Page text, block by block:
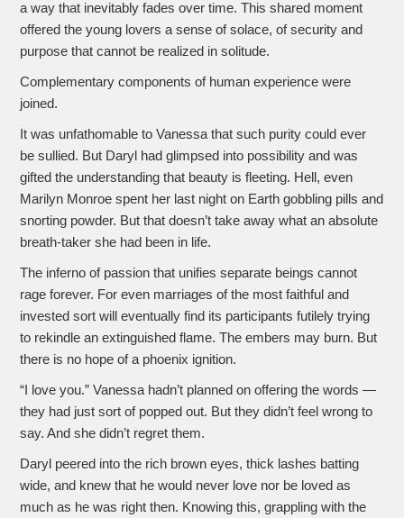
a way that inevitably fades over time. This shared moment
offered the young lovers a sense of solace, of security and
purpose that cannot be realized in solitude.
Complementary components of human experience were
joined.
It was unfathomable to Vanessa that such purity could ever
be sullied. But Daryl had glimpsed into possibility and was
gifted the understanding that beauty is fleeting. Hell, even
Marilyn Monroe spent her last night on Earth gobbling pills and
snorting powder. But that doesn’t take away what an absolute
breath-taker she had been in life.
The inferno of passion that unifies separate beings cannot
rage forever. For even marriages of the most faithful and
invested sort will eventually find its participants futilely trying
to rekindle an extinguished flame. The embers may burn. But
there is no hope of a phoenix ignition.
“I love you.” Vanessa hadn’t planned on offering the words —
they had just sort of popped out. But they didn’t feel wrong to
say. And she didn’t regret them.
Daryl peered into the rich brown eyes, thick lashes batting
wide, and knew that he would never love nor be loved as
much as he was right then. Knowing this, grappling with the